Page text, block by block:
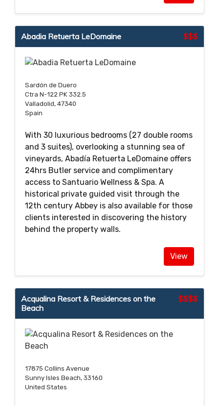
$$$
Abadia Retuerta LeDomaine
Sardón de Duero
Ctra N-122 PK 332.5
Valladolid, 47340
Spain
With 30 luxurious bedrooms (27 double rooms
and 3 suites), overlooking a stunning sea of
vineyards, Abadía Retuerta LeDomaine offers
24hrs Butler service and complimentary
access to Santuario Wellness & Spa. A
historical private guided visit through the
12th century Abbey is also available for those
clients interested in discovering the history
behind the property walls.
View
$$$$
Acqualina Resort & Residences on the
Beach
17875 Collins Avenue
Sunny Isles Beach, 33160
United States